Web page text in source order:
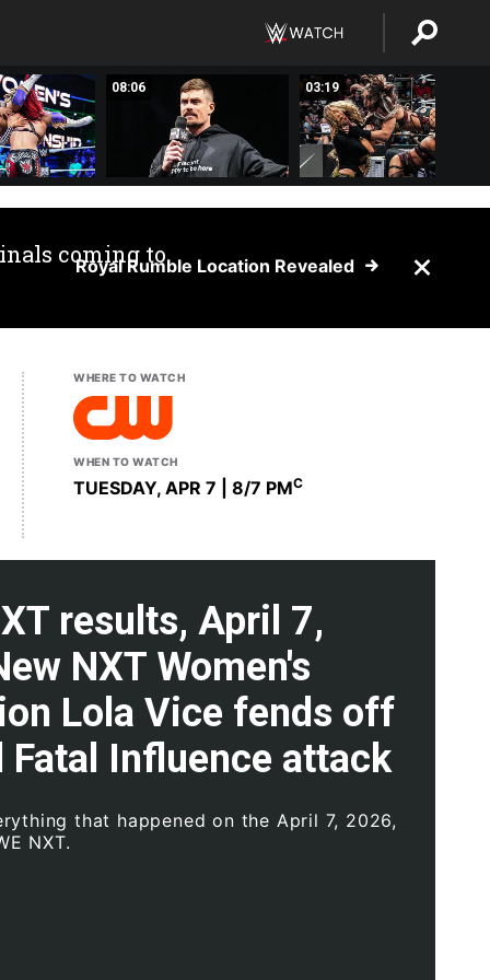
08:06 03:19
coming to
Royal Rumble Location Revealed
WHERE TO WATCH
WHEN TO WATCH
TUESDAY, APR 7 | 8/7 PMC
results, April 7,
NXT Women's
Lola Vice fends off
Fatal Influence attack
that happened on the April 7, 2026,
NXT.